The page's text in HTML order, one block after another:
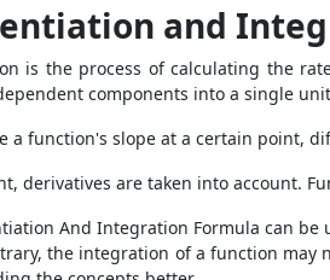
and
is the process of calculating the
components into a single
a function's slope at a certain point,
derivatives are taken into account.
And Integration Formula can
the integration of a function